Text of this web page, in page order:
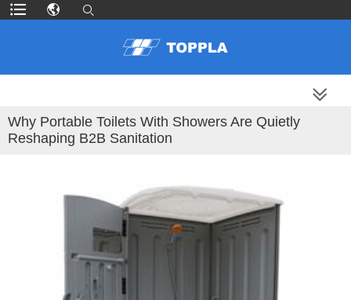
Why Portable Toilets With Showers Are Quietly
Reshaping B2B Sanitation